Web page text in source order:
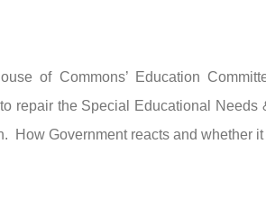
of Commons’ Education
repair the Special Educational
How Government reacts and whether